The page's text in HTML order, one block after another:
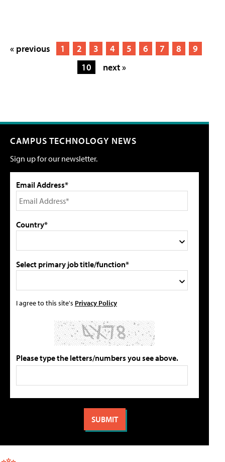
« previous 1 2 3 4 5 6 7 8
9
10
next »
CAMPUS TECHNOLOGY NEWS
Sign up for our newsletter.
Email Address*
Country*
Select primary job title/function*
I agree to this site's Privacy Policy
Please type the letters/numbers you see above.